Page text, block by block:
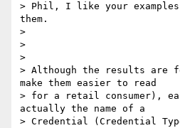
> Phil, I like your examples.
them.
>
>
>
> Although the results are
make them easier to read
> for a retail consumer),
actually the name of a
> Credential (Credential